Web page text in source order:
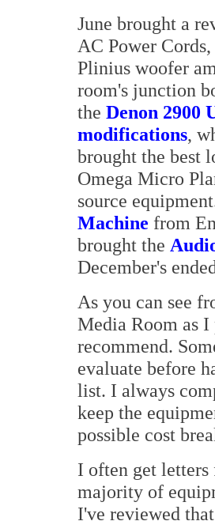
June brought a
AC Power
Plinius woofer
room's junction
the Denon 2900
modifications,
brought the best
Omega Micro
source
Machine from
brought the
December's
As you can see
Media Room as
recommend.
evaluate before
list. I always
keep the
possible cost
I often get
majority of
I've reviewed